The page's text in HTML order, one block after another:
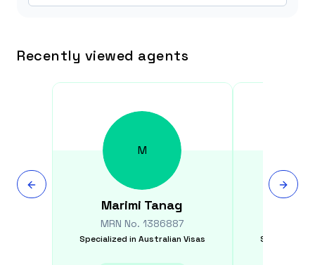
Recently viewed agents
M
Marimi Tanag
MRN No.1386887
Specialized in Australian Visas Specialized